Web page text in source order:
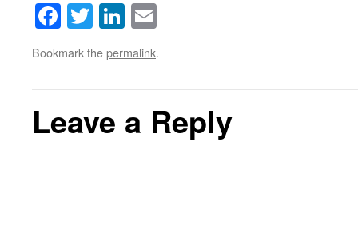
Facebook
TwitterLinkedIn
Bookmark thepermalink.
Leave a Reply